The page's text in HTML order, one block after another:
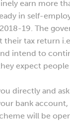
earn more
in self-
19. The
tax return
intend to
expect
directly and
bank account,
will be